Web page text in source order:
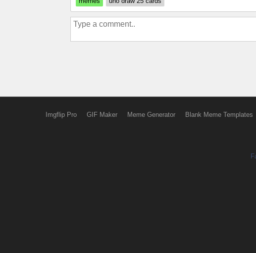
Imgflip Pro GIF Maker Meme Generator Blank Meme Templates